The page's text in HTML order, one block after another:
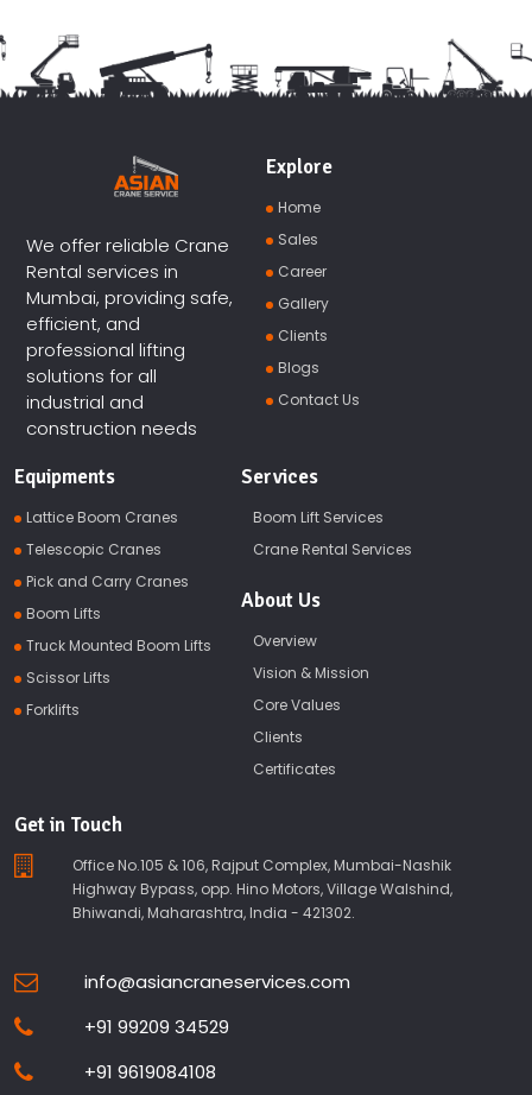
We offer reliable Crane
Rental services in
Mumbai, providing safe,
efficient, and
professional lifting
solutions for all
industrial and
construction needs
Explore
Home
Sales
Career
Gallery
Clients
Blogs
Contact Us
Equipments
Lattice Boom Cranes
Telescopic Cranes
Pick and Carry Cranes
Boom Lifts
Truck Mounted Boom Lifts
Scissor Lifts
Forklifts
Services
Boom Lift Services
Crane Rental Services
About Us
Overview
Vision & Mission
Core Values
Clients
Certificates
Get in Touch
Office No.105 & 106, Rajput Complex, Mumbai-Nashik
Highway Bypass, opp. Hino Motors, Village Walshind,
Bhiwandi, Maharashtra, India - 421302.
info@asiancraneservices.com
+91 99209 34529
+91 9619084108